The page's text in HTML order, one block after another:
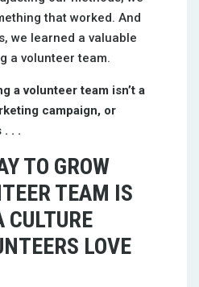
that worked. And
we learned a valuable
a volunteer team.
a volunteer team isn’t a
campaign, or
. .
TO GROW
TEAM IS
CULTURE
LOVE